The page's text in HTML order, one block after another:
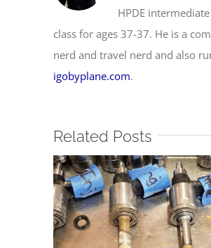
HPDE intermediate
class for ages 37-37. He is a
nerd and travel nerd and also
igobyplane.com.
Related Posts